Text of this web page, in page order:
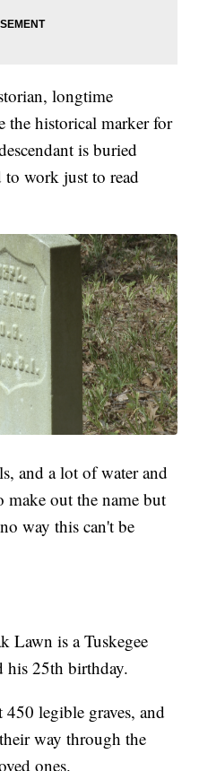
longtime
the historical marker for
is buried
to work just to read
and a lot of water and
make out the name but
way this can't be
Lawn is a Tuskegee
his 25th birthday.
450 legible graves, and
way through the
ones.